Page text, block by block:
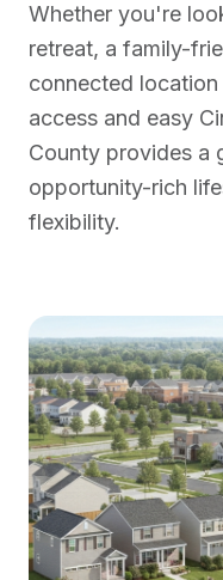
Whether you're
retreat, a family-
connected
access and easy
County provides a
opportunity-rich
flexibility.